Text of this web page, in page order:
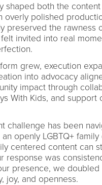
shaped both the
overly polished
preserved the rawness
invited into real
grew, execution
into advocacy
impact through
With Kids, and support
challenge has been
openly LGBTQ+
centered content can
response was
presence, we doubled
joy, and openness.